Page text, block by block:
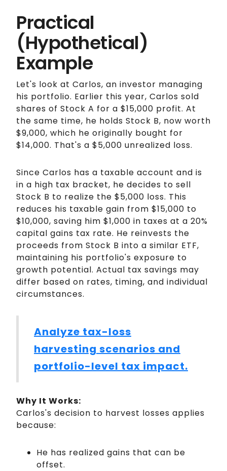
Practical
(Hypothetical)
Example
Let's look at Carlos, an investor managing
his portfolio. Earlier this year, Carlos sold
shares of Stock A for a $15,000 profit. At
the same time, he holds Stock B, now worth
$9,000, which he originally bought for
$14,000. That's a $5,000 unrealized loss.
Since Carlos has a taxable account and is
in a high tax bracket, he decides to sell
Stock B to realize the $5,000 loss. This
reduces his taxable gain from $15,000 to
$10,000, saving him $1,000 in taxes at a 20%
capital gains tax rate. He reinvests the
proceeds from Stock B into a similar ETF,
maintaining his portfolio's exposure to
growth potential. Actual tax savings may
differ based on rates, timing, and individual
circumstances.
Analyze tax-loss
harvesting scenarios and
portfolio-level tax impact.
Why It Works:
Carlos's decision to harvest losses applies
because:
He has realized gains that can be
offset.